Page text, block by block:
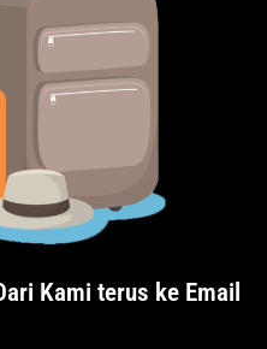
Kami terus ke Email